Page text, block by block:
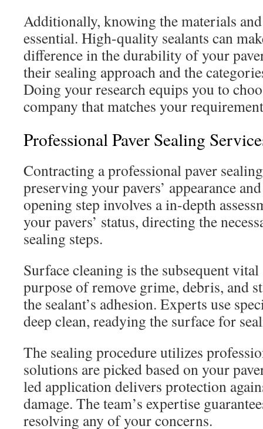
Additionally, knowing the materials and
essential. High-quality sealants can
difference in the durability of your
their sealing approach and the
Doing your research equips you to
company that matches your
Professional Paver Sealing
Contracting a professional paver
preserving your pavers’ appearance
opening step involves a in-depth
your pavers’ status, directing the
sealing steps.
Surface cleaning is the subsequent
purpose of remove grime, debris, and
the sealant’s adhesion. Experts use
deep clean, readying the surface for
The sealing procedure utilizes
solutions are picked based on your
led application delivers protection
damage. The team’s expertise
resolving any of your concerns.